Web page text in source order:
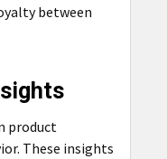
between
product
These insights